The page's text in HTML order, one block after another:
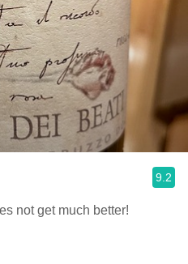
9.2
not get much better!